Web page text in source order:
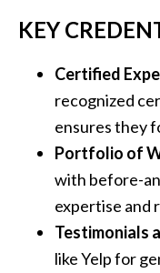
KEY
Certified
recognized
ensures they
Portfolio of
with before-
expertise and
Testimonials
like Yelp for